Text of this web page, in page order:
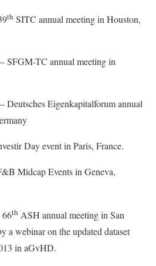
th SITC annual meeting in Houston,
SFGM-TC annual meeting in
Deutsches Eigenkapitalforum annual
Day event in Paris, France.
Midcap Events in Geneva,
66th ASH annual meeting in San
a webinar on the updated dataset
in aGvHD.